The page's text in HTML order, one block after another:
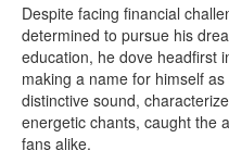
Despite facing financial
determined to pursue his
education, he dove headfirst
making a name for himself
distinctive sound,
energetic chants, caught the
fans alike.